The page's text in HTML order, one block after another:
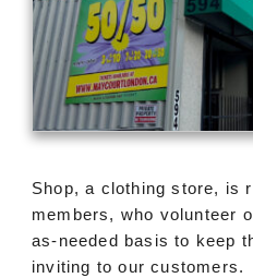
Shop, a clothing store, is
members, who volunteer
as-needed basis to keep
inviting to our customers.